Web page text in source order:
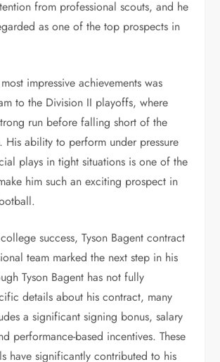
from professional scouts, and he
as one of the top prospects in
impressive achievements was
to the Division II playoffs, where
run before falling short of the
His ability to perform under pressure
plays in tight situations is one of the
him such an exciting prospect in
success, Tyson Bagent contract
team marked the next step in his
Tyson Bagent has not fully
details about his contract, many
a significant signing bonus, salary
performance-based incentives. These
have significantly contributed to his